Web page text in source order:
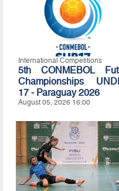
International Competitions
5th CONMEBOL
Championships
17 - Paraguay 2026
August 05, 2026 16:00